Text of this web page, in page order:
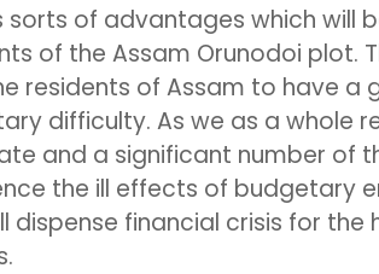
sorts of advantages which will
of the Assam Orunodoi plot.
residents of Assam to have a
difficulty. As we as a whole
and a significant number of
the ill effects of budgetary
dispense financial crisis for the